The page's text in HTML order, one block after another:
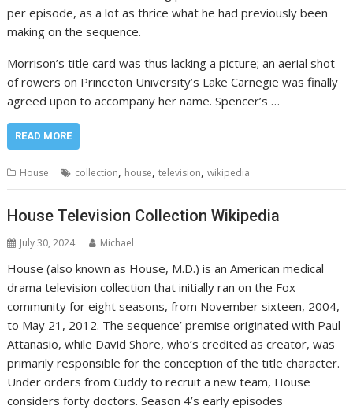
per episode, as a lot as thrice what he had previously been
making on the sequence.
Morrison’s title card was thus lacking a picture; an aerial shot
of rowers on Princeton University’s Lake Carnegie was finally
agreed upon to accompany her name. Spencer’s …
READ MORE
House collection, house,television,wikipedia
House Television Collection Wikipedia
July 30, 2024 Michael
House (also known as House, M.D.) is an American medical
drama television collection that initially ran on the Fox
community for eight seasons, from November sixteen, 2004,
to May 21, 2012. The sequence’ premise originated with Paul
Attanasio, while David Shore, who’s credited as creator, was
primarily responsible for the conception of the title character.
Under orders from Cuddy to recruit a new team, House
considers forty doctors. Season 4’s early episodes